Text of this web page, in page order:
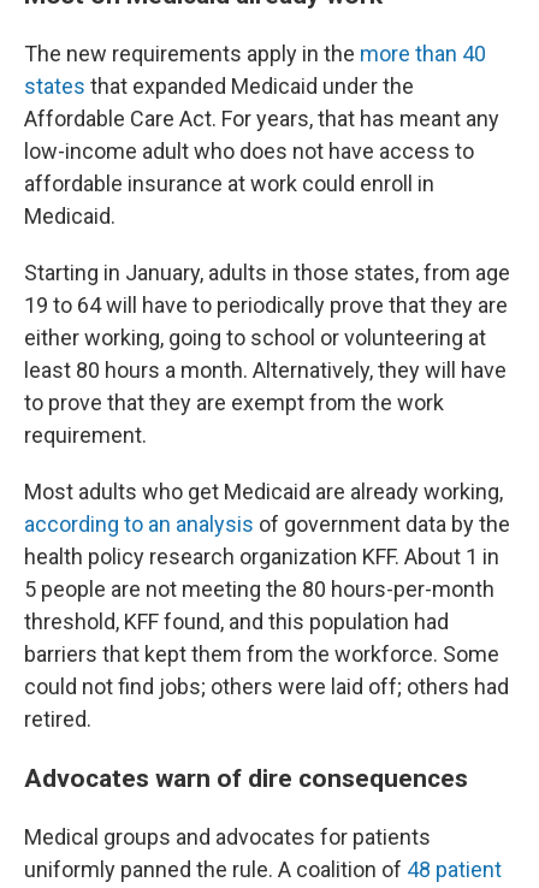
The new requirements apply in the more than 40
states that expanded Medicaid under the
Affordable Care Act. For years, that has meant any
low-income adult who does not have access to
affordable insurance at work could enroll in
Medicaid.
Starting in January, adults in those states, from age
19 to 64 will have to periodically prove that they are
either working, going to school or volunteering at
least 80 hours a month. Alternatively, they will have
to prove that they are exempt from the work
requirement.
Most adults who get Medicaid are already working,
according to an analysis of government data by the
health policy research organization KFF. About 1 in
5 people are not meeting the 80 hours-per-month
threshold, KFF found, and this population had
barriers that kept them from the workforce. Some
could not find jobs; others were laid off; others had
retired.
Advocates warn of dire consequences
Medical groups and advocates for patients
uniformly panned the rule. A coalition of 48 patient